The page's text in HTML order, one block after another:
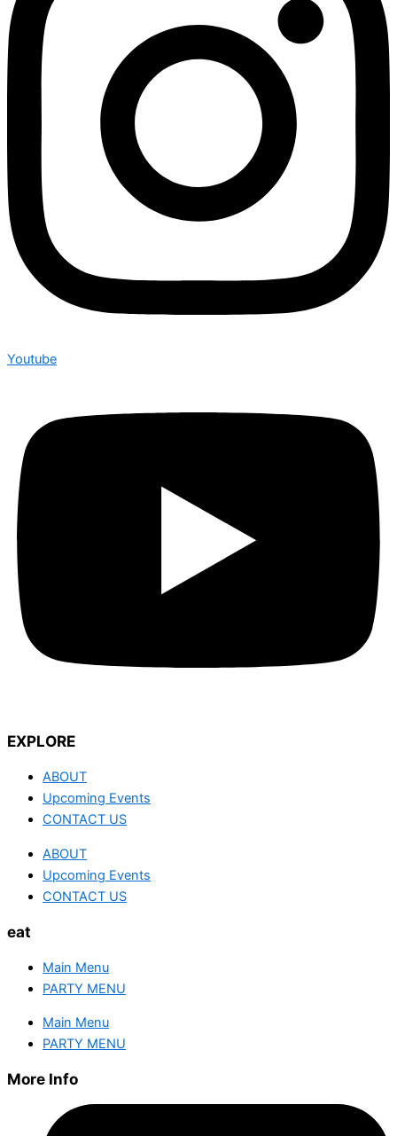
Youtube
EXPLORE
ABOUT
Upcoming Events
CONTACT US
ABOUT
Upcoming Events
CONTACT US
eat
Main Menu
PARTY MENU
Main Menu
PARTY MENU
More Info